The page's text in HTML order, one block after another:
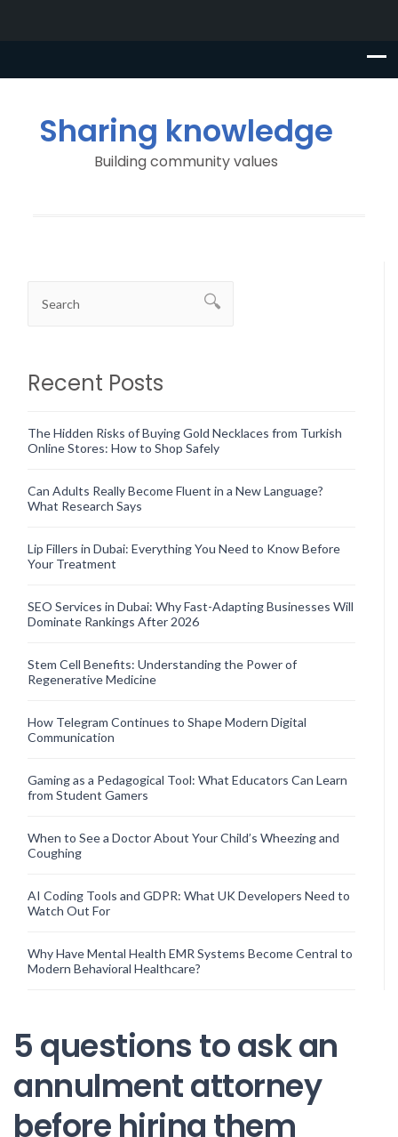
Sharing knowledge
Building community values
Recent Posts
The Hidden Risks of Buying Gold Necklaces from Turkish
Online Stores: How to Shop Safely
Can Adults Really Become Fluent in a New Language?
What Research Says
Lip Fillers in Dubai: Everything You Need to Know Before
Your Treatment
SEO Services in Dubai: Why Fast-Adapting Businesses Will
Dominate Rankings After 2026
Stem Cell Benefits: Understanding the Power of
Regenerative Medicine
How Telegram Continues to Shape Modern Digital
Communication
Gaming as a Pedagogical Tool: What Educators Can Learn
from Student Gamers
When to See a Doctor About Your Child’s Wheezing and
Coughing
AI Coding Tools and GDPR: What UK Developers Need to
Watch Out For
Why Have Mental Health EMR Systems Become Central to
Modern Behavioral Healthcare?
5 questions to ask an
annulment attorney
before hiring them